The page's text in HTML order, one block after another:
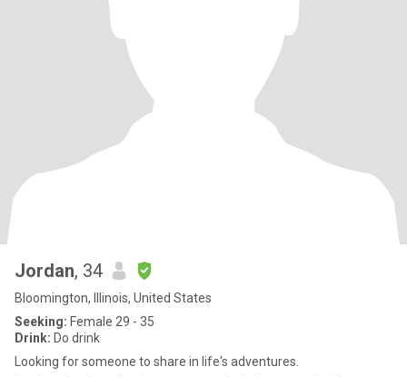
Jordan, 34
Bloomington, Illinois, United States
Seeking: Female 29 - 35
Drink: Do drink
Looking for someone to share in life's adventures.